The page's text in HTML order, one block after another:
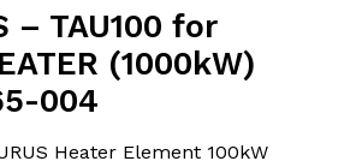
– TAU100 for
(1000kW)
004
Heater Element 100kW